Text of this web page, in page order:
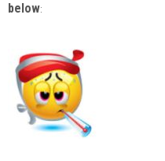
below: